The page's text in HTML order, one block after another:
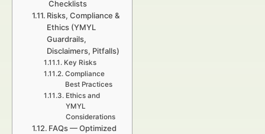
Checklists
Risks, Compliance &
Ethics (YMYL
Guardrails,
Disclaimers, Pitfalls)
Key Risks
Compliance
Best Practices
Ethics and
YMYL
Considerations
FAQs — Optimized